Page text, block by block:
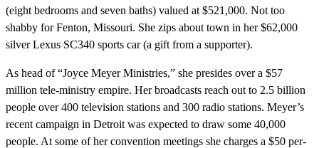
(eight bedrooms and seven baths) valued at $521,000. Not too
shabby for Fenton, Missouri. She zips about town in her $62,000
silver Lexus SC340 sports car (a gift from a supporter).
As head of “Joyce Meyer Ministries,” she presides over a $57
million tele-ministry empire. Her broadcasts reach out to 2.5 billion
people over 400 television stations and 300 radio stations. Meyer’s
recent campaign in Detroit was expected to draw some 40,000
people. At some of her convention meetings she charges a $50 per-